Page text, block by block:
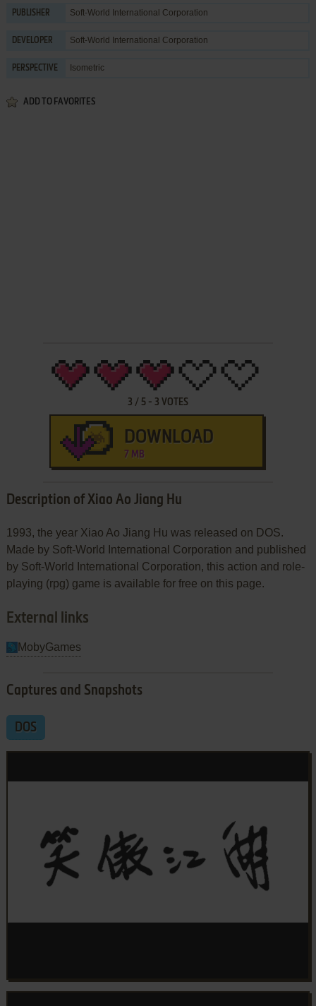
PUBLISHER Soft-World International Corporation
DEVELOPER Soft-World International Corporation
PERSPECTIVE Isometric
ADD TO FAVORITES
3 / 5- 3 VOTES
DOWNLOAD
7 MB
Description of Xiao Ao Jiang Hu
1993, the year Xiao Ao Jiang Hu was released on DOS.
Made by Soft-World International Corporation and published
by Soft-World International Corporation, this action and role-
playing (rpg) game is available for free on this page.
External links
MobyGames
Captures and Snapshots
DOS